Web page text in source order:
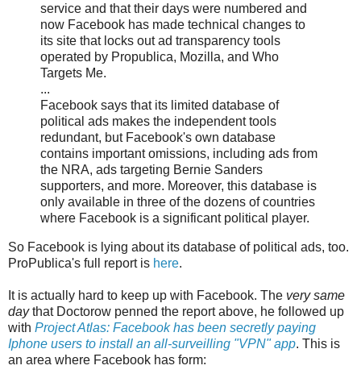
service and that their days were numbered and
now Facebook has made technical changes to
its site that locks out ad transparency tools
operated by Propublica, Mozilla, and Who
Targets Me.
...
Facebook says that its limited database of
political ads makes the independent tools
redundant, but Facebook's own database
contains important omissions, including ads from
the NRA, ads targeting Bernie Sanders
supporters, and more. Moreover, this database is
only available in three of the dozens of countries
where Facebook is a significant political player.
So Facebook is lying about its database of political ads, too.
ProPublica's full report is here.
It is actually hard to keep up with Facebook. The very same
daythat Doctorow penned the report above, he followed up
with Project Atlas: Facebook has been secretly paying
Iphone users to install an all-surveilling "VPN" app. This is
an area where Facebook has form: